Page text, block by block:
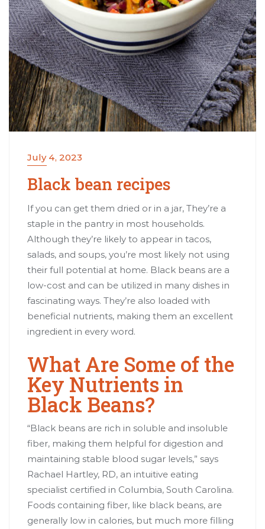
July 4, 2023
Black bean recipes
If you can get them dried or in a jar, They’re a
staple in the pantry in most households.
Although they’re likely to appear in tacos,
salads, and soups, you’re most likely not using
their full potential at home. Black beans are a
low-cost and can be utilized in many dishes in
fascinating ways. They’re also loaded with
beneficial nutrients, making them an excellent
ingredient in every word.
What Are Some of the
Key Nutrients in
Black Beans?
“Black beans are rich in soluble and insoluble
fiber, making them helpful for digestion and
maintaining stable blood sugar levels,” says
Rachael Hartley, RD, an intuitive eating
specialist certified in Columbia, South Carolina.
Foods containing fiber, like black beans, are
generally low in calories, but much more filling